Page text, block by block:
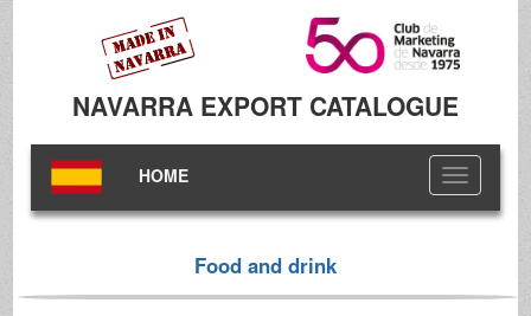
NAVARRA EXPORT CATALOGUE
Toggle
navigation
HOME
Food and drink